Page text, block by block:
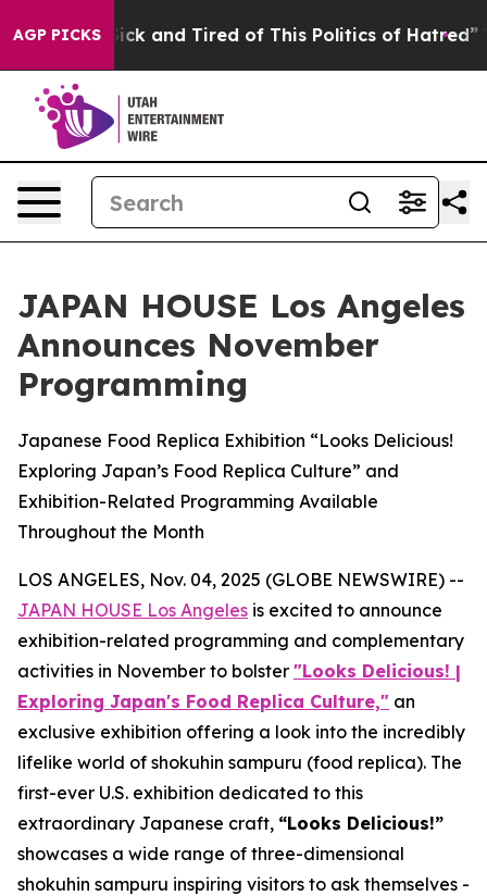
AGP PICKS
Are Sick and Tired of This Politics of Hatred” The
JAPAN HOUSE Los Angeles
Announces November
Programming
Japanese Food Replica Exhibition “Looks Delicious!
Exploring Japan’s Food Replica Culture” and
Exhibition-Related Programming Available
Throughout the Month
LOS ANGELES, Nov. 04, 2025 (GLOBE NEWSWIRE) --
JAPAN HOUSE Los Angeles is excited to announce
exhibition-related programming and complementary
activities in November to bolster "Looks Delicious! |
Exploring Japan's Food Replica Culture," an
exclusive exhibition offering a look into the incredibly
lifelike world of shokuhin sampuru (food replica). The
first-ever U.S. exhibition dedicated to this
extraordinary Japanese craft, “Looks Delicious!”
showcases a wide range of three-dimensional
shokuhin sampuru inspiring visitors to ask themselves -